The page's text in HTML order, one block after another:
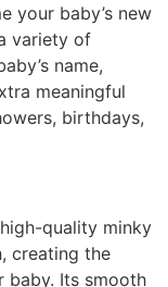
your baby’s new
variety of
name,
meaningful
birthdays,
quality minky
creating the
baby. Its smooth